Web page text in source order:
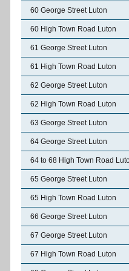
60 George Street Luton
60 High Town Road Luton
61 George Street Luton
61 High Town Road Luton
62 George Street Luton
62 High Town Road Luton
63 George Street Luton
64 George Street Luton
64 to 68 High Town Road
65 George Street Luton
65 High Town Road Luton
66 George Street Luton
67 George Street Luton
67 High Town Road Luton